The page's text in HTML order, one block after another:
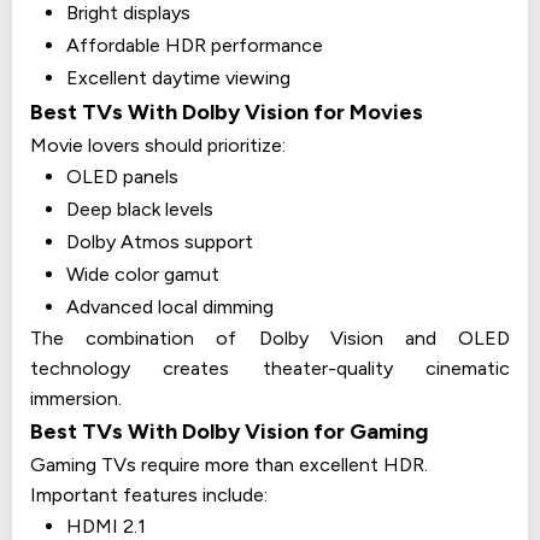
Bright displays
Affordable HDR performance
Excellent daytime viewing
Best TVs With Dolby Vision for Movies
Movie lovers should prioritize:
OLED panels
Deep black levels
Dolby Atmos support
Wide color gamut
Advanced local dimming
The combination of Dolby Vision and OLED
technology creates theater-quality cinematic
immersion.
Best TVs With Dolby Vision for Gaming
Gaming TVs require more than excellent HDR.
Important features include:
HDMI 2.1